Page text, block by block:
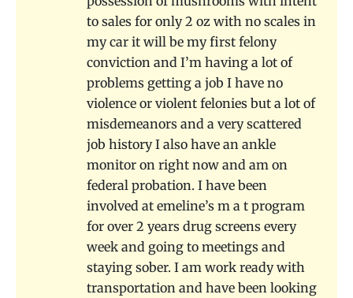
to sales for only 2 oz with no scales in
my car it will be my first felony
conviction and I’m having a lot of
problems getting a job I have no
violence or violent felonies but a lot of
misdemeanors and a very scattered
job history I also have an ankle
monitor on right now and am on
federal probation. I have been
involved at emeline’s m a t program
for over 2 years drug screens every
week and going to meetings and
staying sober. I am work ready with
transportation and have been looking